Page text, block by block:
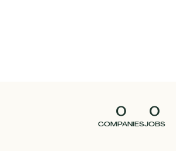
0
COMPANIES
0
JOBS